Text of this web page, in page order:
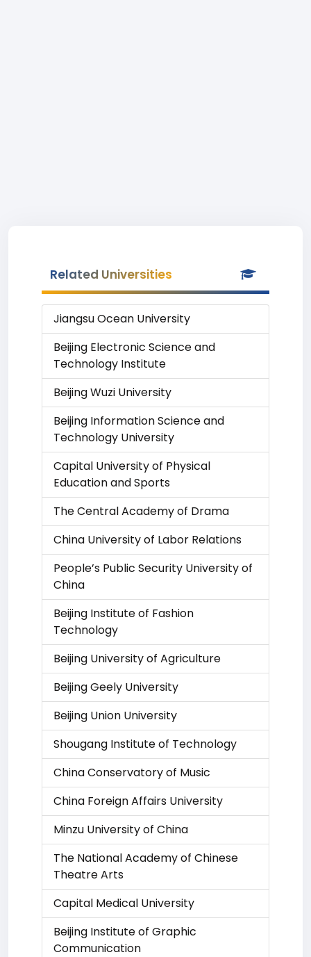
Related Universities
Jiangsu Ocean University
Beijing Electronic Science and
Technology Institute
Beijing Wuzi University
Beijing Information Science and
Technology University
Capital University of Physical
Education and Sports
The Central Academy of Drama
China University of Labor Relations
People’s Public Security University of
China
Beijing Institute of Fashion
Technology
Beijing University of Agriculture
Beijing Geely University
Beijing Union University
Shougang Institute of Technology
China Conservatory of Music
China Foreign Affairs University
Minzu University of China
The National Academy of Chinese
Theatre Arts
Capital Medical University
Beijing Institute of Graphic
Communication